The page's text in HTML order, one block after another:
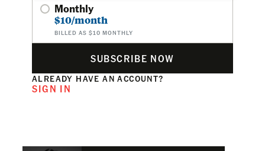
Monthly
$10/month
BILLED AS $10 MONTHLY
SUBSCRIBE NOW
ALREADY HAVE AN ACCOUNT?
SIGN IN